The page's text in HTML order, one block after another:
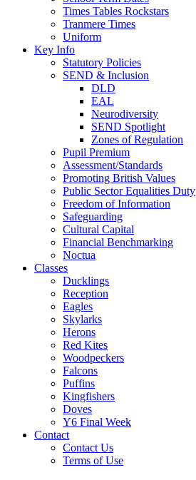
Times Tables Rockstars
Tranmere Times
Uniform
Key Info
Statutory Policies
SEND & Inclusion
DLD
EAL
Neurodiversity
SEND Spotlight
Zones of Regulation
Pupil Premium
Assessment/Standards
Promoting British Values
Public Sector Equalities Duty
Freedom of Information
Safeguarding
Cultural Capital
Financial Benchmarking
Noctua
Classes
Ducklings
Reception
Eagles
Skylarks
Herons
Red Kites
Woodpeckers
Falcons
Puffins
Kingfishers
Doves
Y6 Final Week
Contact
Contact Us
Terms of Use